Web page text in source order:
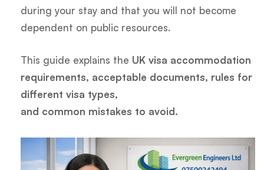
during your stay and that you will not become
dependent on public resources.
This guide explains the UK visa accommodation
requirements, acceptable documents, rules for
different visa types,
and common mistakes to avoid.